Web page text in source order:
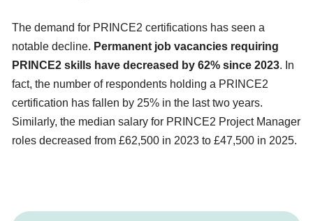
The demand for PRINCE2 certifications has seen a
notable decline. Permanent job vacancies requiring
PRINCE2 skills have decreased by 62% since 2023. In
fact, the number of respondents holding a PRINCE2
certification has fallen by 25% in the last two years.
Similarly, the median salary for PRINCE2 Project Manager
roles decreased from £62,500 in 2023 to £47,500 in 2025.